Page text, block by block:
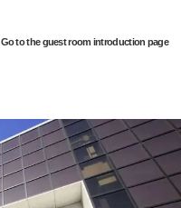
Go to the guest room introduction page